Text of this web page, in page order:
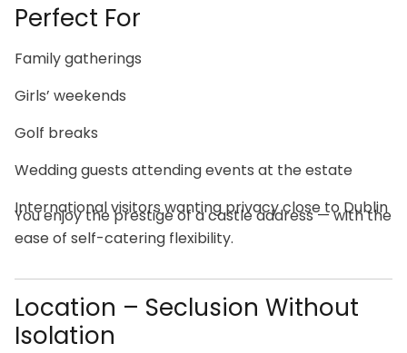
Perfect For
Family gatherings
Girls’ weekends
Golf breaks
Wedding guests attending events at the estate
International visitors wanting privacy close to Dublin
You enjoy the prestige of a castle address — with the
ease of self-catering flexibility.
Location – Seclusion Without
Isolation